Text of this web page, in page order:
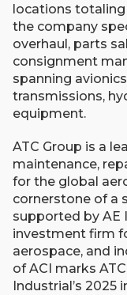
locations totaling
the company
overhaul, parts
consignment
spanning
transmissions,
equipment.
ATC Group is a
maintenance,
for the global
cornerstone of a
supported by AE
investment firm
aerospace, and
of ACI marks
Industrial’s